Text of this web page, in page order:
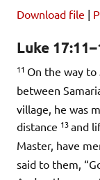
Podcast Addict
iHeartRadio
RSS FEED
EMBED
Download file |
Luke
11 On the way to
between
village, he was
distance 13and
Master, have
said to them,